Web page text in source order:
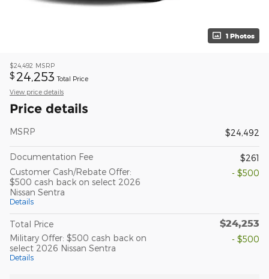
1 Photos
$24,492 MSRP
$ 24,253 Total Price
View price details
Price details
MSRP $24,492
Documentation Fee
$261
Customer Cash/Rebate Offer:
$500 cash back on select 2026
Nissan Sentra
Details
- $500
Total Price $24,253
Military Offer: $500 cash back on
select 2026 Nissan Sentra
Details
- $500